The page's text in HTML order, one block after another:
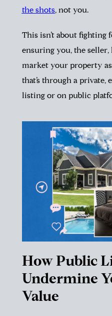
the shots, not you.
This isn’t about fighting
ensuring you, the seller,
market your property
that’s through a private,
listing or on public
How Public
Undermine
Value